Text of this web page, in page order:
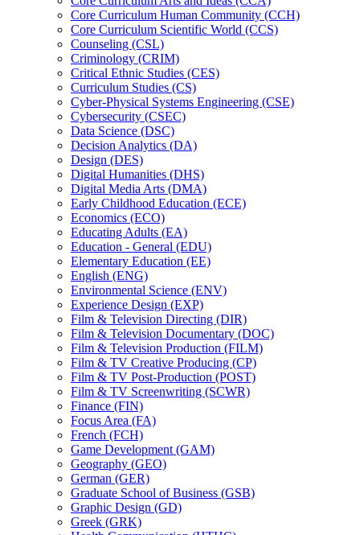
Core Curriculum Human Community (CCH)
Core Curriculum Scientific World (CCS)
Counseling (CSL)
Criminology (CRIM)
Critical Ethnic Studies (CES)
Curriculum Studies (CS)
Cyber-​Physical Systems Engineering (CSE)
Cybersecurity (CSEC)
Data Science (DSC)
Decision Analytics (DA)
Design (DES)
Digital Humanities (DHS)
Digital Media Arts (DMA)
Early Childhood Education (ECE)
Economics (ECO)
Educating Adults (EA)
Education -​ General (EDU)
Elementary Education (EE)
English (ENG)
Environmental Science (ENV)
Experience Design (EXP)
Film &​ Television Directing (DIR)
Film &​ Television Documentary (DOC)
Film &​ Television Production (FILM)
Film &​ TV Creative Producing (CP)
Film &​ TV Post-​Production (POST)
Film &​ TV Screenwriting (SCWR)
Finance (FIN)
Focus Area (FA)
French (FCH)
Game Development (GAM)
Geography (GEO)
German (GER)
Graduate School of Business (GSB)
Graphic Design (GD)
Greek (GRK)